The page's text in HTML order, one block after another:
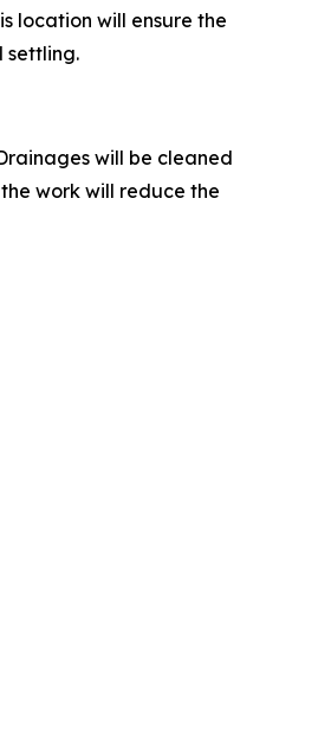
location will ensure the
settling.
will be cleaned
work will reduce the